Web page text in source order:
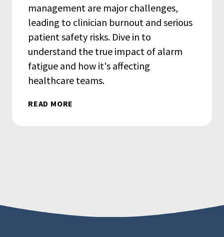
management are major challenges,
leading to clinician burnout and serious
patient safety risks. Dive in to
understand the true impact of alarm
fatigue and how it's affecting
healthcare teams.
READ MORE